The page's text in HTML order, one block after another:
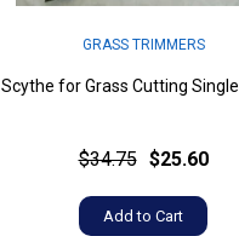
GRASS TRIMMERS
Scythe for Grass Cutting
$34.75 $25.60
Add to Cart